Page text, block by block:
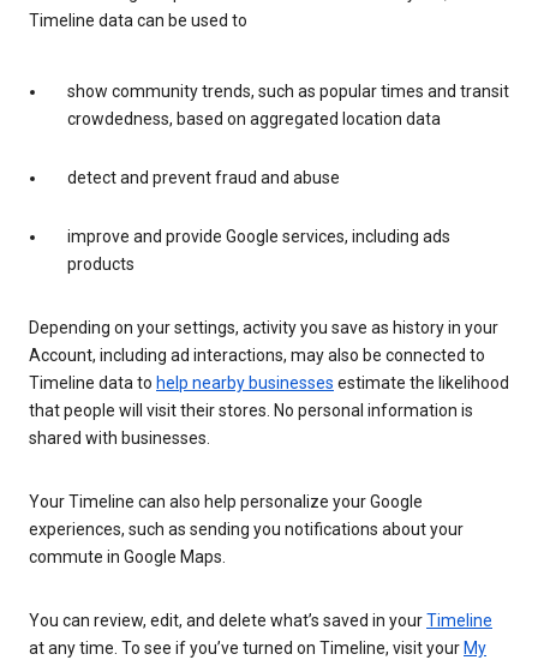
Timeline data can be used to
show community trends, such as popular times and transit
crowdedness, based on aggregated location data
detect and prevent fraud and abuse
improve and provide Google services, including ads
products
Depending on your settings, activity you save as history in your
Account, including ad interactions, may also be connected to
Timeline data to help nearby businesses estimate the likelihood
that people will visit their stores. No personal information is
shared with businesses.
Your Timeline can also help personalize your Google
experiences, such as sending you notifications about your
commute in Google Maps.
You can review, edit, and delete what’s saved in yourTimeline
at any time. To see if you’ve turned on Timeline, visit your My